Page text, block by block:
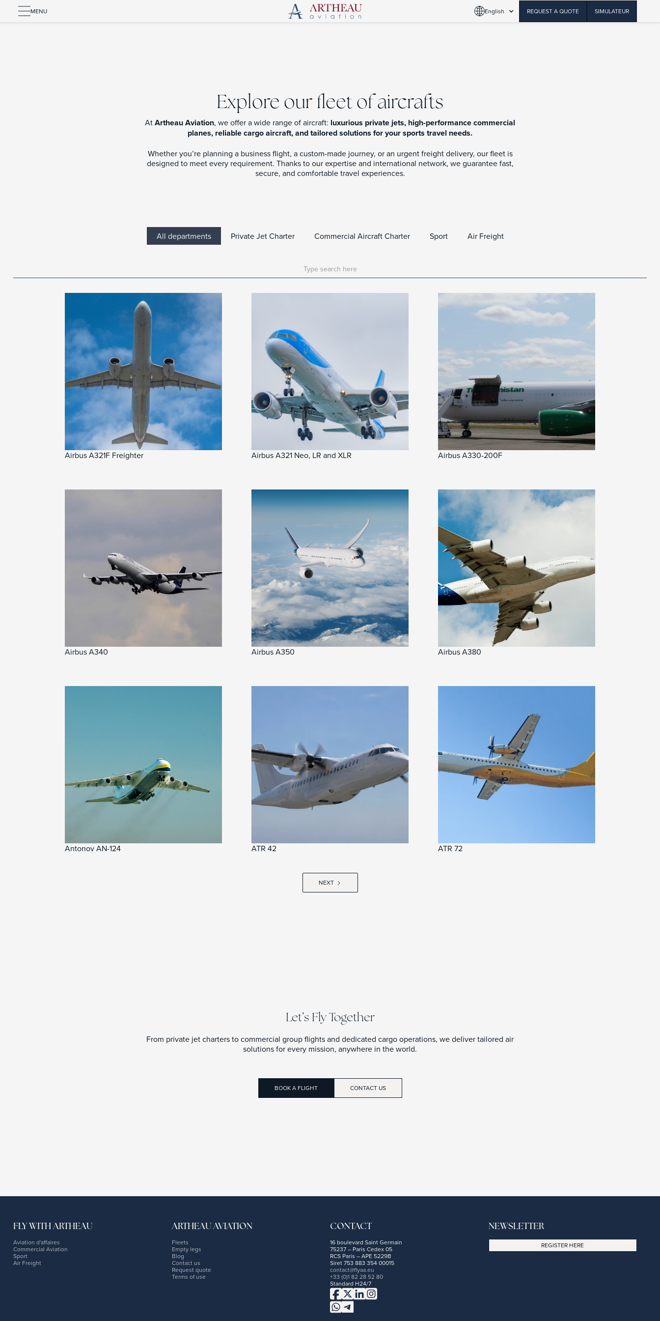
MENU English REQUEST A QUOTE SIMULATEUR
Explore our fleet of aircrafts
AtArtheau Aviation, we offer a wide range of aircraft: luxurious private jets, high-performance commercial
planes, reliable cargo aircraft, and tailored solutions for your sports travel needs.
Whether you’re planning a business flight, a custom-made journey, or an urgent freight delivery, our fleet is
designed to meet every requirement. Thanks to our expertise and international network, we guarantee fast,
secure, and comfortable travel experiences.
All departments Private Jet Charter Commercial Aircraft Charter Sport Air Freight
Airbus A321F Freighter Airbus A321 Neo, LR and XLR Airbus A330-200F
Airbus A340 Airbus A350 Airbus A380
Antonov AN-124 ATR 42 ATR 72
NEXT
Let’s Fly Together
From private jet charters to commercial group flights and dedicated cargo operations, we deliver tailored air
solutions for every mission, anywhere in the world.
BOOK A FLIGHT CONTACT US
FLY WITH ARTHEAU
Aviation d'affaires
Commercial Aviation
Sport
Air Freight
ARTHEAU AVIATION
Fleets
Empty legs
Blog
Contact us
Request quote
Terms of use
CONTACT
16 boulevard Saint Germain
75237 – Paris Cedex 05
RCS Paris – APE 5229B
Siret 753 883 354 00015
contact@flyaa.eu
+33 (0)1 82 28 52 80
Standard H24/7
NEWSLETTER
REGISTER HERE